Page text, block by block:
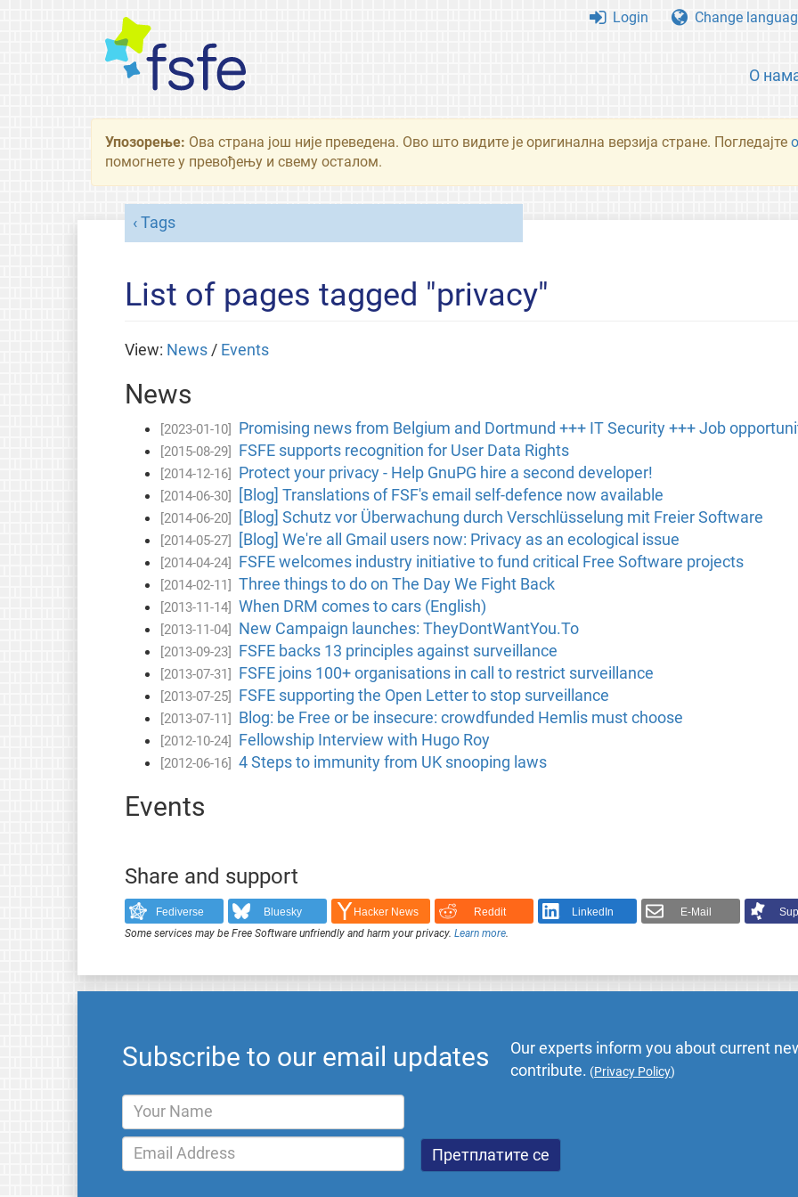
О
Login Change
Упозорење: Ова страна још није преведена. Ово што видите је оригинална верзија стране. Погледајте
помогнете у превођењу и свему осталом.
Tags
List of pages tagged "privacy"
View: News/ Events
News
[2023-01-10] Promising news from Belgium and Dortmund +++ IT Security +++ Job
[2015-08-29] FSFE supports recognition for User Data Rights
[2014-12-16] Protect your privacy - Help GnuPG hire a second developer!
[2014-06-30] [Blog] Translations of FSF's email self-defence now available
[2014-06-20] [Blog] Schutz vor Überwachung durch Verschlüsselung mit Freier Software
[2014-05-27] [Blog] We're all Gmail users now: Privacy as an ecological issue
[2014-04-24] FSFE welcomes industry initiative to fund critical Free Software projects
[2014-02-11] Three things to do on The Day We Fight Back
[2013-11-14] When DRM comes to cars (English)
[2013-11-04] New Campaign launches: TheyDontWantYou.To
[2013-09-23] FSFE backs 13 principles against surveillance
[2013-07-31] FSFE joins 100+ organisations in call to restrict surveillance
[2013-07-25] FSFE supporting the Open Letter to stop surveillance
[2013-07-11] Blog: be Free or be insecure: crowdfunded Hemlis must choose
[2012-10-24] Fellowship Interview with Hugo Roy
[2012-06-16] 4 Steps to immunity from UK snooping laws
Events
Share and support
Fediverse Bluesky Hacker News Reddit LinkedIn E-Mail
Some services may be Free Software unfriendly and harm your privacy. Learn more.
Subscribe to our email updates
Our experts inform you about current
contribute. (Privacy Policy)